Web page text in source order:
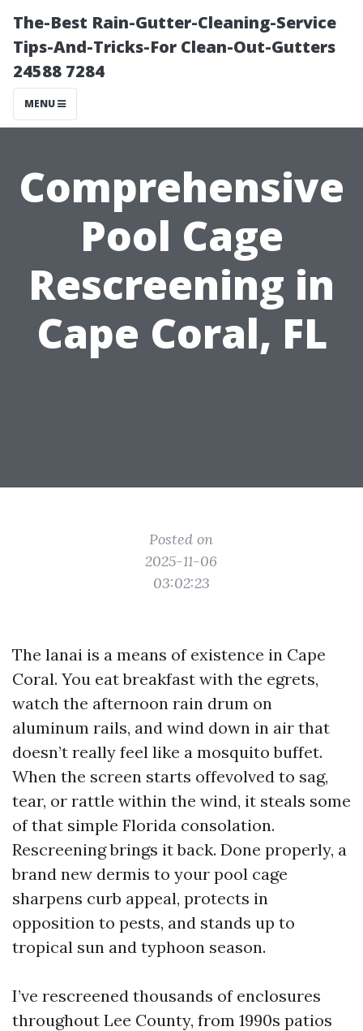
The-Best Rain-Gutter-Cleaning-Service
Tips-And-Tricks-For Clean-Out-Gutters
24588 7284
MENU
Comprehensive
Pool Cage
Rescreening in
Cape Coral, FL
Posted on
2025-11-06
03:02:23
The lanai is a means of existence in Cape
Coral. You eat breakfast with the egrets,
watch the afternoon rain drum on
aluminum rails, and wind down in air that
doesn’t really feel like a mosquito buffet.
When the screen starts offevolved to sag,
tear, or rattle within the wind, it steals some
of that simple Florida consolation.
Rescreening brings it back. Done properly, a
brand new dermis to your pool cage
sharpens curb appeal, protects in
opposition to pests, and stands up to
tropical sun and typhoon season.
I’ve rescreened thousands of enclosures
throughout Lee County, from 1990s patios